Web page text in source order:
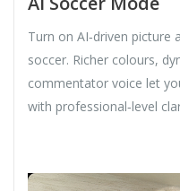
Turn on AI‑driven picture
soccer. Richer colours,
commentator voice let
with professional‑level